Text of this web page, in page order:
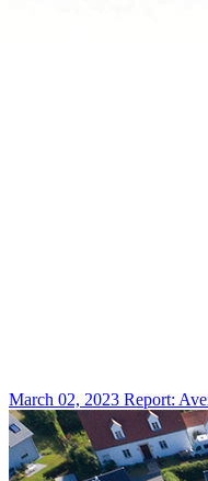
March 02, 2023 Report: